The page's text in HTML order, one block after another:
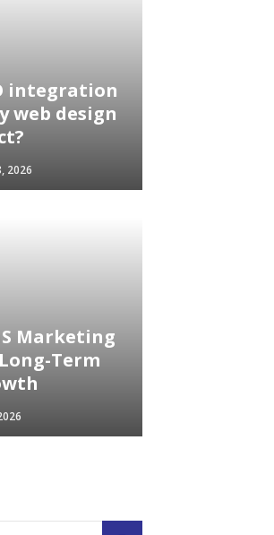
integration
web design
2026
Marketing
Term